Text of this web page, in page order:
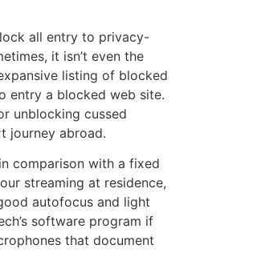
all entry to privacy-
it isn’t even the
listing of blocked
entry a blocked web site.
unblocking cussed
journey abroad.
comparison with a fixed
streaming at residence,
autofocus and light
software program if
that document